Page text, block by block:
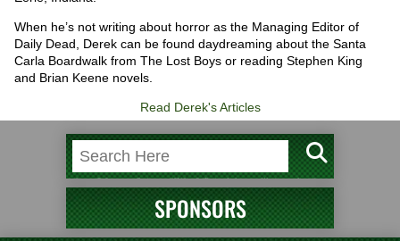
When he’s not writing about horror as the Managing Editor of
Daily Dead, Derek can be found daydreaming about the Santa
Carla Boardwalk from The Lost Boys or reading Stephen King
and Brian Keene novels.
Read Derek's Articles
SPONSORS